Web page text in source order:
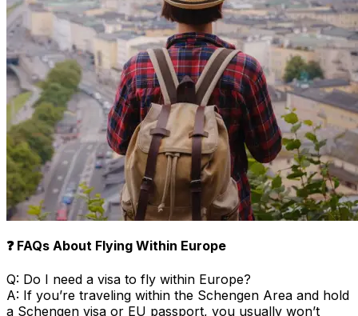
❓ FAQs About Flying Within Europe
Q: Do I need a visa to fly within Europe?
A: If you’re traveling within the Schengen Area and hold
a Schengen visa or EU passport, you usually won’t